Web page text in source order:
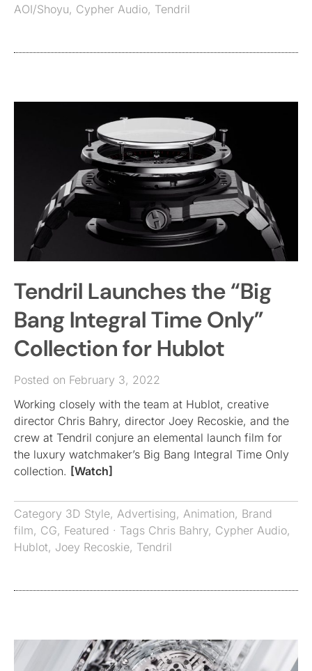
AOI/Shoyu, Cypher Audio, Tendril
Tendril Launches the “Big
Bang Integral Time Only”
Collection for Hublot
Posted on February 3, 2022
Working closely with the team at Hublot, creative
director Chris Bahry, director Joey Recoskie, and the
crew at Tendril conjure an elemental launch film for
the luxury watchmaker’s Big Bang Integral Time Only
collection. [Watch]
Category 3D Style, Advertising, Animation, Brand
film, CG, Featured · Tags Chris Bahry, Cypher Audio,
Hublot, Joey Recoskie, Tendril